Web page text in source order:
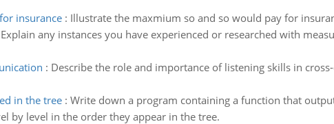
insurance: Illustrate the maxmium so and so would pay for
Explain any instances you have experienced or researched with
: Describe the role and importance of listening skills in
in the tree: Write down a program containing a function that
by level in the order they appear in the tree.